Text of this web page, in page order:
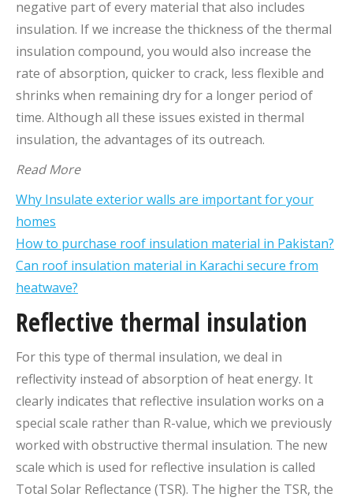
negative part of every material that also includes
insulation. If we increase the thickness of the thermal
insulation compound, you would also increase the
rate of absorption, quicker to crack, less flexible and
shrinks when remaining dry for a longer period of
time. Although all these issues existed in thermal
insulation, the advantages of its outreach.
Read More
Why Insulate exterior walls are important for your
homes
How to purchase roof insulation material in Pakistan?
Can roof insulation material in Karachi secure from
heatwave?
Reflective thermal insulation
For this type of thermal insulation, we deal in
reflectivity instead of absorption of heat energy. It
clearly indicates that reflective insulation works on a
special scale rather than R-value, which we previously
worked with obstructive thermal insulation. The new
scale which is used for reflective insulation is called
Total Solar Reflectance (TSR). The higher the TSR, the